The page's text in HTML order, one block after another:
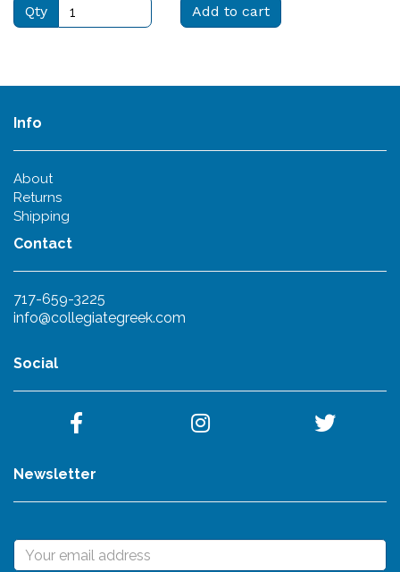
Qty Add to cart
Info
About
Returns
Shipping
Contact
717-659-3225
info@collegiategreek.com
Social
Newsletter